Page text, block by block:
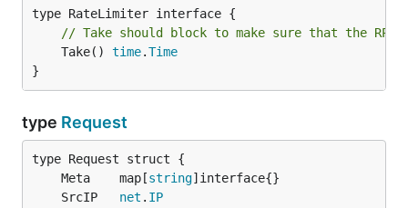
// Take should block to make sure that the RPS
	Take()
time.Time
}
type Request
	Meta    map[
string
	SrcIP
net . IP